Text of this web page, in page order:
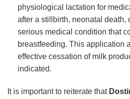
physiological lactation for
after a stillbirth, neonatal death,
serious medical condition that
breastfeeding. This application
effective cessation of milk
indicated.
It is important to reiterate that